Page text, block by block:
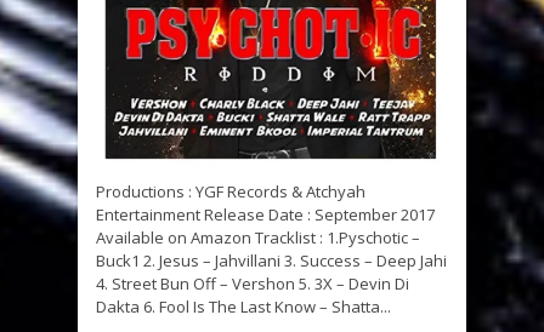
Productions : YGF Records & Atchyah
Entertainment Release Date : September 2017
Available on Amazon Tracklist : 1.Pyschotic –
Buck1 2. Jesus – Jahvillani 3. Success – Deep Jahi
4. Street Bun Off – Vershon 5. 3X – Devin Di
Dakta 6. Fool Is The Last Know – Shatta...